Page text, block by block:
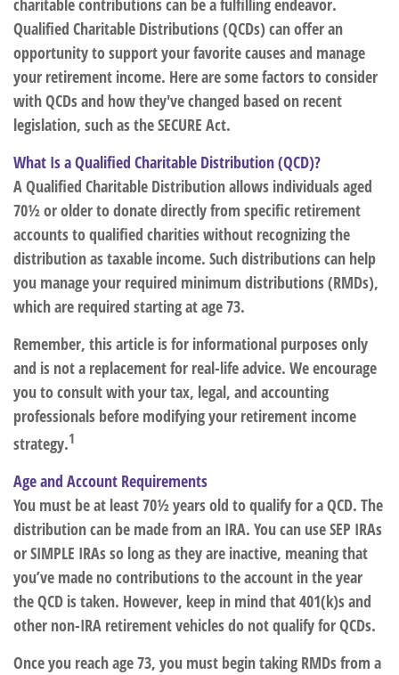
charitable contributions can be a fulfilling endeavor.
Qualified Charitable Distributions (QCDs) can offer an
opportunity to support your favorite causes and manage
your retirement income. Here are some factors to consider
with QCDs and how they've changed based on recent
legislation, such as the SECURE Act.
What Is a Qualified Charitable Distribution (QCD)?
A Qualified Charitable Distribution allows individuals aged
70½ or older to donate directly from specific retirement
accounts to qualified charities without recognizing the
distribution as taxable income. Such distributions can help
you manage your required minimum distributions (RMDs),
which are required starting at age 73.
Remember, this article is for informational purposes only
and is not a replacement for real-life advice. We encourage
you to consult with your tax, legal, and accounting
professionals before modifying your retirement income
strategy.1
Age and Account Requirements
You must be at least 70½ years old to qualify for a QCD. The
distribution can be made from an IRA. You can use SEP IRAs
or SIMPLE IRAs so long as they are inactive, meaning that
you’ve made no contributions to the account in the year
the QCD is taken. However, keep in mind that 401(k)s and
other non-IRA retirement vehicles do not qualify for QCDs.
Once you reach age 73, you must begin taking RMDs from a